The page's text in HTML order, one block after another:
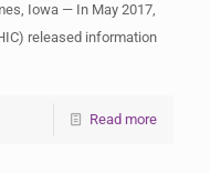
Iowa — In May 2017,
released information
Read more